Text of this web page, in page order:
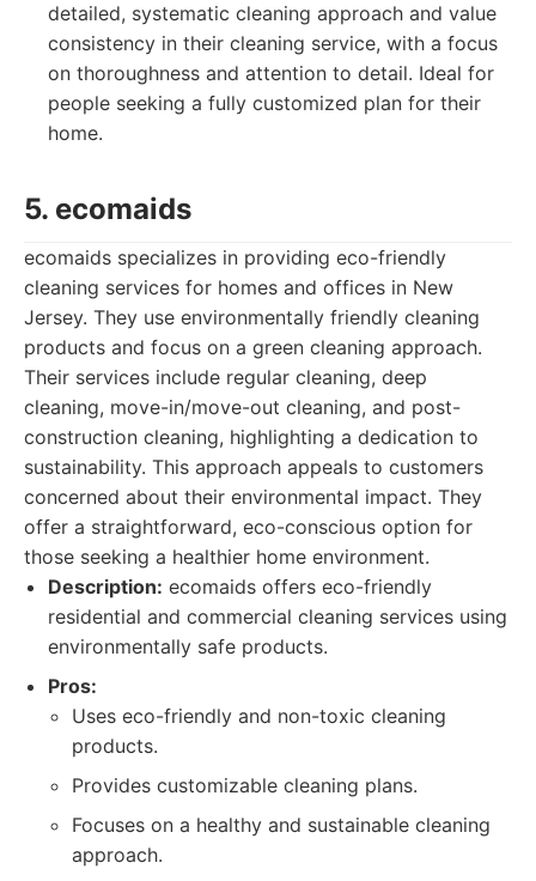
detailed, systematic cleaning approach and value
consistency in their cleaning service, with a focus
on thoroughness and attention to detail. Ideal for
people seeking a fully customized plan for their
home.
5. ecomaids
ecomaids specializes in providing eco-friendly
cleaning services for homes and offices in New
Jersey. They use environmentally friendly cleaning
products and focus on a green cleaning approach.
Their services include regular cleaning, deep
cleaning, move-in/move-out cleaning, and post-
construction cleaning, highlighting a dedication to
sustainability. This approach appeals to customers
concerned about their environmental impact. They
offer a straightforward, eco-conscious option for
those seeking a healthier home environment.
Description: ecomaids offers eco-friendly
residential and commercial cleaning services using
environmentally safe products.
Pros:
Uses eco-friendly and non-toxic cleaning
products.
Provides customizable cleaning plans.
Focuses on a healthy and sustainable cleaning
approach.